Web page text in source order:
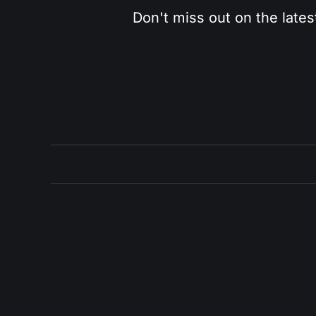
Don't miss out on the